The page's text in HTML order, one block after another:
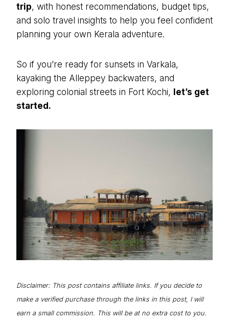
trip, with honest recommendations, budget tips,
and solo travel insights to help you feel confident
planning your own Kerala adventure.
So if you’re ready for sunsets in Varkala,
kayaking the Alleppey backwaters, and
exploring colonial streets in Fort Kochi, let’s get
started.
Disclaimer: This post contains affiliate links. If you decide to
make a verified purchase through the links in this post, I will
earn a small commission. This will be at no extra cost to you.